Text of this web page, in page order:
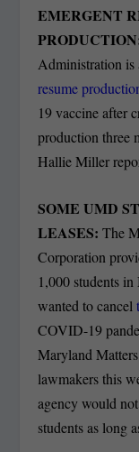
EMERGENT
Administration
resume
19 vaccine after
production three
Hallie Miller
SOME UMD
LEASES:The
Corporation
1,000 students
wanted to cancel
COVID-19
Maryland
lawmakers this
agency would
students as long